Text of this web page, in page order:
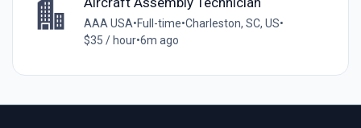
AAA USA•Full-time•Charleston, SC, US•
$35 / hour•6m ago